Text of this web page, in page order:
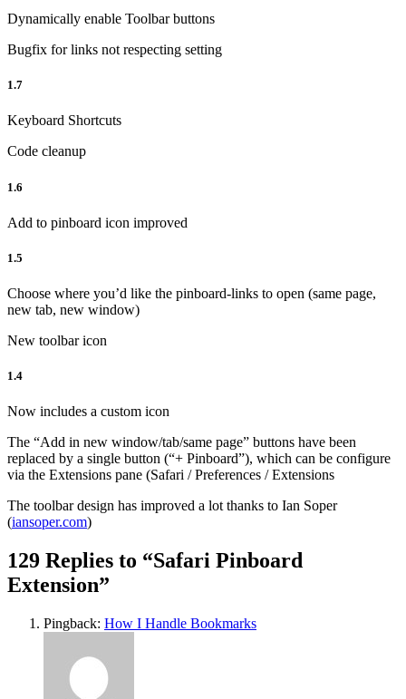
Dynamically enable Toolbar buttons
Bugfix for links not respecting setting
1.7
Keyboard Shortcuts
Code cleanup
1.6
Add to pinboard icon improved
1.5
Choose where you’d like the pinboard-links to open (same page,
new tab, new window)
New toolbar icon
1.4
Now includes a custom icon
The “Add in new window/tab/same page” buttons have been
replaced by a single button (“+ Pinboard”), which can be configure
via the Extensions pane (Safari / Preferences / Extensions
The toolbar design has improved a lot thanks to Ian Soper
(iansoper.com)
129 Replies to “Safari Pinboard
Extension”
Pingback: How I Handle Bookmarks